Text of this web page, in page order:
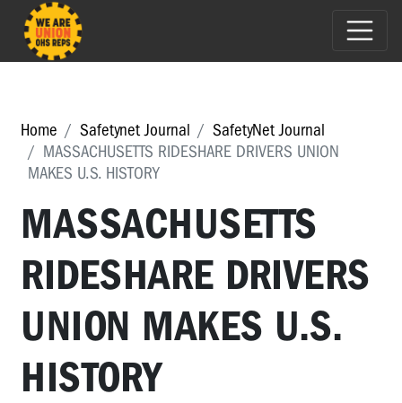
Home Safetynet Journal
SafetyNet Journal
MASSACHUSETTS RIDESHARE DRIVERS UNION
MAKES U.S. HISTORY
MASSACHUSETTS
RIDESHARE DRIVERS
UNION MAKES U.S.
HISTORY